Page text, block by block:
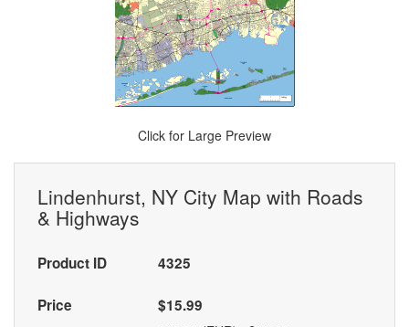
Click for Large Preview
Lindenhurst, NY City Map with Roads
& Highways
Product ID 4325
Price $15.99